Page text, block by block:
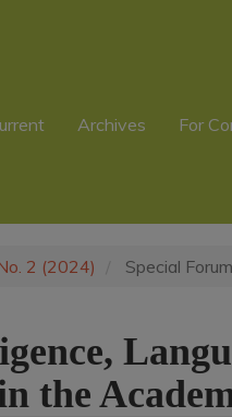
Archives For
2 (2024) Special Forum
the